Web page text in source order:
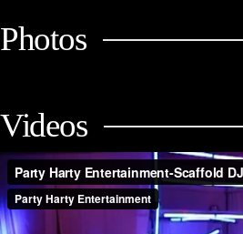
Photos
Videos